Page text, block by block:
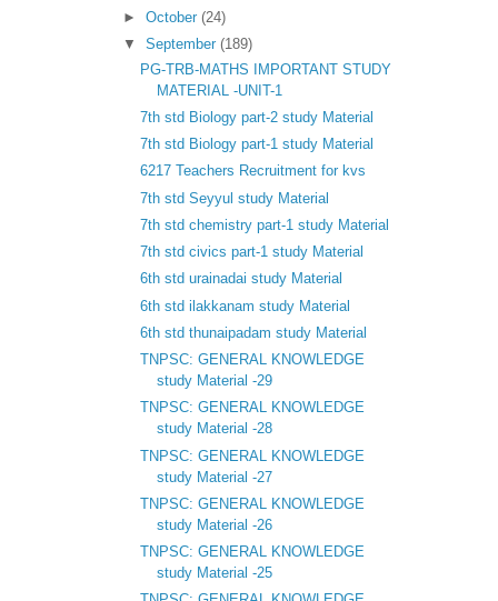
► October (24)
▼
September (189)
PG-TRB-MATHS IMPORTANT STUDY
MATERIAL -UNIT-1
7th std Biology part-2 study Material
7th std Biology part-1 study Material
6217 Teachers Recruitment for kvs
7th std Seyyul study Material
7th std chemistry part-1 study Material
7th std civics part-1 study Material
6th std urainadai study Material
6th std ilakkanam study Material
6th std thunaipadam study Material
TNPSC: GENERAL KNOWLEDGE
study Material -29
TNPSC: GENERAL KNOWLEDGE
study Material -28
TNPSC: GENERAL KNOWLEDGE
study Material -27
TNPSC: GENERAL KNOWLEDGE
study Material -26
TNPSC: GENERAL KNOWLEDGE
study Material -25